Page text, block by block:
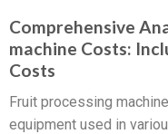
Comprehensive
machine Costs:
Costs
Fruit processing
equipment used in